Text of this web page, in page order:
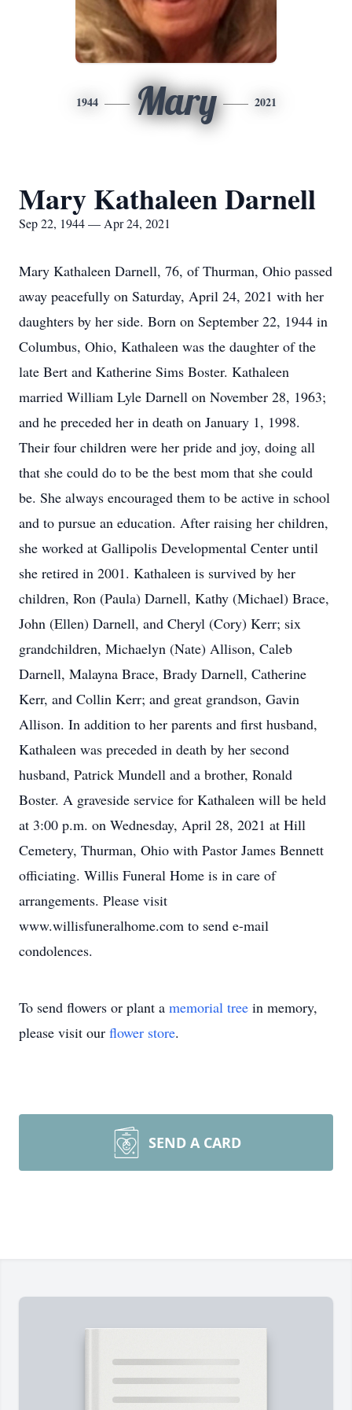
1944 Mary 2021
Mary Kathaleen Darnell
Sep 22, 1944 — Apr 24, 2021
Mary Kathaleen Darnell, 76, of Thurman, Ohio passed
away peacefully on Saturday, April 24, 2021 with her
daughters by her side. Born on September 22, 1944 in
Columbus, Ohio, Kathaleen was the daughter of the
late Bert and Katherine Sims Boster. Kathaleen
married William Lyle Darnell on November 28, 1963;
and he preceded her in death on January 1, 1998.
Their four children were her pride and joy, doing all
that she could do to be the best mom that she could
be. She always encouraged them to be active in school
and to pursue an education. After raising her children,
she worked at Gallipolis Developmental Center until
she retired in 2001. Kathaleen is survived by her
children, Ron (Paula) Darnell, Kathy (Michael) Brace,
John (Ellen) Darnell, and Cheryl (Cory) Kerr; six
grandchildren, Michaelyn (Nate) Allison, Caleb
Darnell, Malayna Brace, Brady Darnell, Catherine
Kerr, and Collin Kerr; and great grandson, Gavin
Allison. In addition to her parents and first husband,
Kathaleen was preceded in death by her second
husband, Patrick Mundell and a brother, Ronald
Boster. A graveside service for Kathaleen will be held
at 3:00 p.m. on Wednesday, April 28, 2021 at Hill
Cemetery, Thurman, Ohio with Pastor James Bennett
officiating. Willis Funeral Home is in care of
arrangements. Please visit
www.willisfuneralhome.com to send e-mail
condolences.
To send flowers or plant a memorial tree in memory,
please visit our flower store.
SEND A CARD